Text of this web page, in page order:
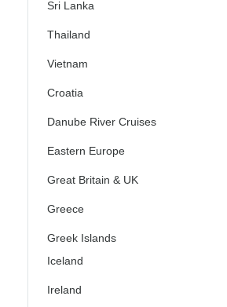
Sri Lanka
Thailand
Vietnam
Croatia
Danube River Cruises
Eastern Europe
Great Britain & UK
Greece
Greek Islands
Iceland
Ireland